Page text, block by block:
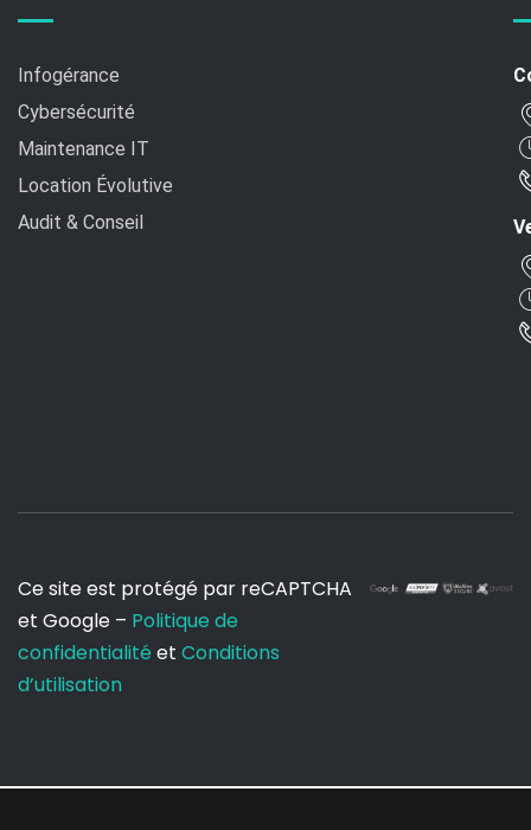
Infogérance
Cybersécurité
Maintenance IT
Location Évolutive
Audit & Conseil
Ce site est protégé par reCAPTCHA
et Google – Politique de
confidentialité et Conditions
d’utilisation